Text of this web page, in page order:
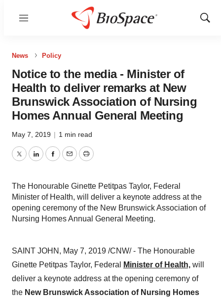
Menu
Show
News Policy
Notice to the media - Minister of
Health to deliver remarks at New
Brunswick Association of Nursing
Homes Annual General Meeting
May 7, 2019 | 1 min read
TwitterLinkedInFacebook
EmailPrint
The Honourable Ginette Petitpas Taylor, Federal
Minister of Health, will deliver a keynote address at the
opening ceremony of the New Brunswick Association of
Nursing Homes Annual General Meeting.
SAINT JOHN , May 7, 2019 /CNW/ - The Honourable
Ginette Petitpas Taylor, Federal
Minister of Health, will
deliver a keynote address at the opening ceremony of
the New Brunswick Association of Nursing Homes